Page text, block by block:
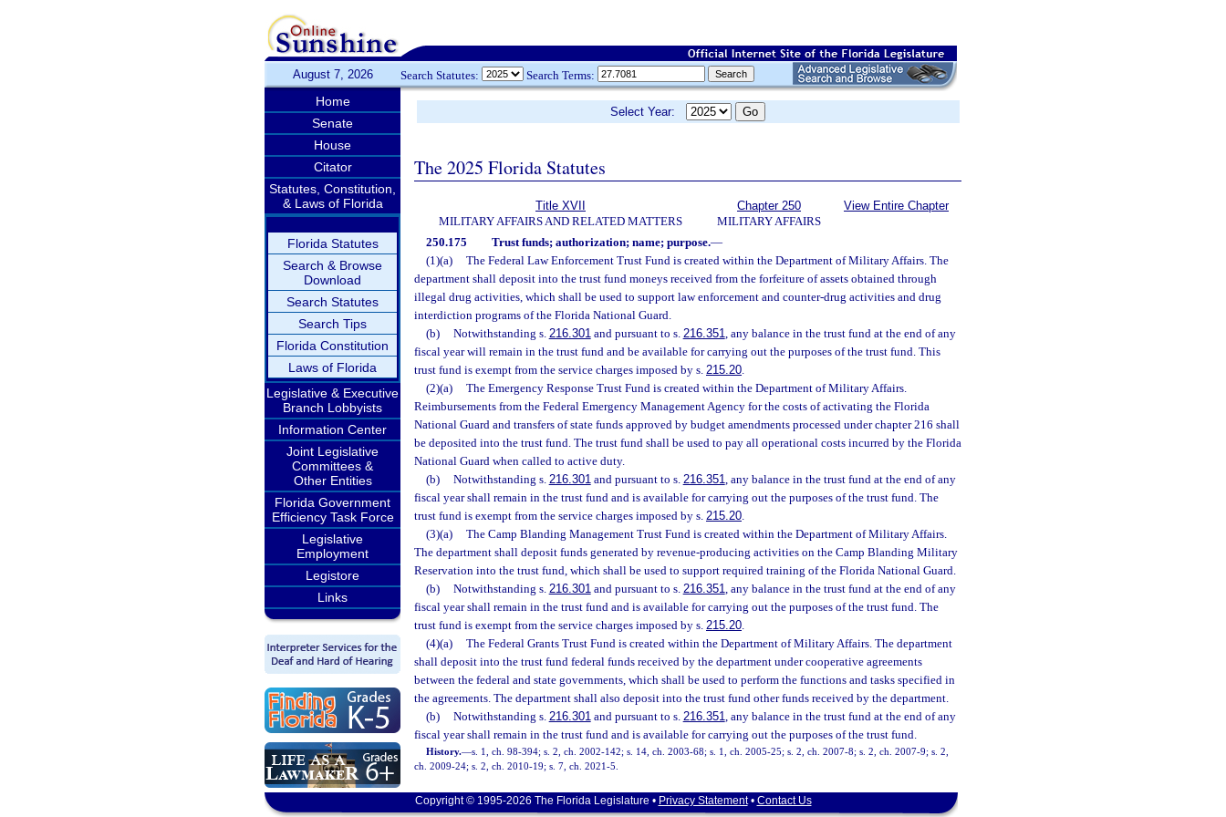
August 7, 2026 Search Statutes: Search Terms:
Home
Senate
House
Citator
Statutes, Constitution,
& Laws of Florida
Florida Statutes
Search & Browse
Download
Search Statutes
Search Tips
Florida Constitution
Laws of Florida
Legislative & Executive
Branch Lobbyists
Information Center
Joint Legislative
Committees &
Other Entities
Florida Government
Efficiency Task Force
Legislative
Employment
Legistore
Links
Select Year:
The 2025 Florida Statutes
Title XVII
MILITARY AFFAIRS AND RELATED MATTERS
Chapter 250
MILITARY AFFAIRS
View Entire Chapter
250.175 Trust funds; authorization; name; purpose.—
(1)(a)
The Federal Law Enforcement Trust Fund is created within the Department of Military Affairs. The
department shall deposit into the trust fund moneys received from the forfeiture of assets obtained through
illegal drug activities, which shall be used to support law enforcement and counter-drug activities and drug
interdiction programs of the Florida National Guard.
(b)
Notwithstanding s. 216.301and pursuant to s. 216.351, any balance in the trust fund at the end of any
fiscal year will remain in the trust fund and be available for carrying out the purposes of the trust fund. This
trust fund is exempt from the service charges imposed by s. 215.20.
(2)(a)
The Emergency Response Trust Fund is created within the Department of Military Affairs.
Reimbursements from the Federal Emergency Management Agency for the costs of activating the Florida
National Guard and transfers of state funds approved by budget amendments processed under chapter 216 shall
be deposited into the trust fund. The trust fund shall be used to pay all operational costs incurred by the Florida
National Guard when called to active duty.
(b)
Notwithstanding s. 216.301and pursuant to s. 216.351, any balance in the trust fund at the end of any
fiscal year shall remain in the trust fund and is available for carrying out the purposes of the trust fund. The
trust fund is exempt from the service charges imposed by s. 215.20.
(3)(a)
The Camp Blanding Management Trust Fund is created within the Department of Military Affairs.
The department shall deposit funds generated by revenue-producing activities on the Camp Blanding Military
Reservation into the trust fund, which shall be used to support required training of the Florida National Guard.
(b)
Notwithstanding s. 216.301and pursuant to s. 216.351, any balance in the trust fund at the end of any
fiscal year shall remain in the trust fund and is available for carrying out the purposes of the trust fund. The
trust fund is exempt from the service charges imposed by s. 215.20.
(4)(a)
The Federal Grants Trust Fund is created within the Department of Military Affairs. The department
shall deposit into the trust fund federal funds received by the department under cooperative agreements
between the federal and state governments, which shall be used to perform the functions and tasks specified in
the agreements. The department shall also deposit into the trust fund other funds received by the department.
(b)
Notwithstanding s. 216.301and pursuant to s. 216.351, any balance in the trust fund at the end of any
fiscal year shall remain in the trust fund and is available for carrying out the purposes of the trust fund.
History.—s. 1, ch. 98-394; s. 2, ch. 2002-142; s. 14, ch. 2003-68; s. 1, ch. 2005-25; s. 2, ch. 2007-8; s. 2, ch. 2007-9; s. 2,
ch. 2009-24; s. 2, ch. 2010-19; s. 7, ch. 2021-5.
Copyright © 1995-2026 The Florida Legislature • Privacy Statement• Contact Us